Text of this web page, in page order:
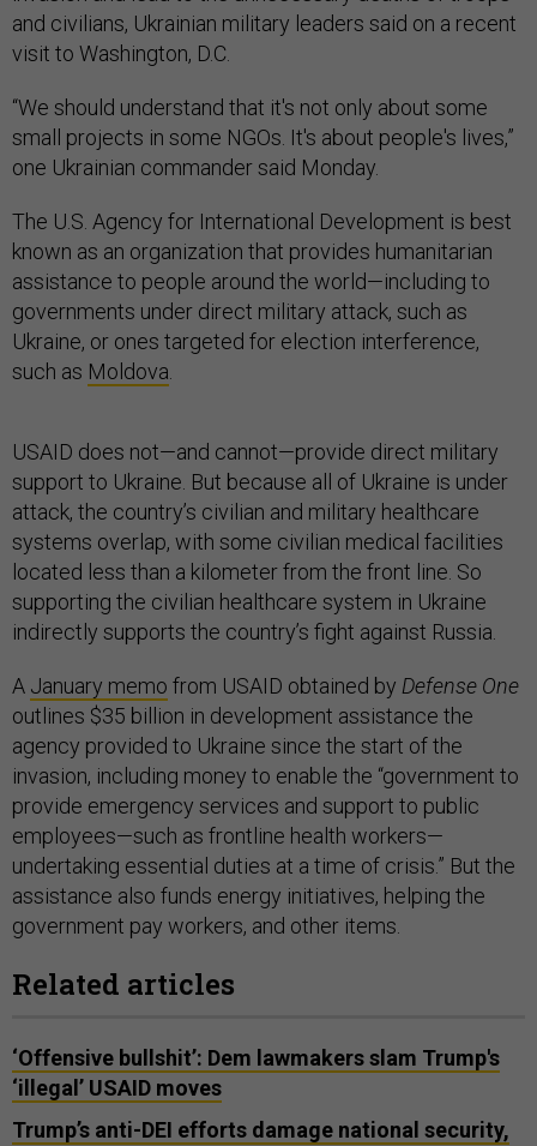
and civilians, Ukrainian military leaders said on a recent
visit to Washington, D.C.
“We should understand that it's not only about some
small projects in some NGOs. It's about people's lives,”
one Ukrainian commander said Monday.
The U.S. Agency for International Development is best
known as an organization that provides humanitarian
assistance to people around the world—including to
governments under direct military attack, such as
Ukraine, or ones targeted for election interference,
such as Moldova.
USAID does not—and cannot—provide direct military
support to Ukraine. But because all of Ukraine is under
attack, the country’s civilian and military healthcare
systems overlap, with some civilian medical facilities
located less than a kilometer from the front line. So
supporting the civilian healthcare system in Ukraine
indirectly supports the country’s fight against Russia.
A January memo from USAID obtained by Defense One
outlines $35 billion in development assistance the
agency provided to Ukraine since the start of the
invasion, including money to enable the “government to
provide emergency services and support to public
employees—such as frontline health workers—
undertaking essential duties at a time of crisis.” But the
assistance also funds energy initiatives, helping the
government pay workers, and other items.
Related articles
‘Offensive bullshit’: Dem lawmakers slam Trump's
‘illegal’ USAID moves
Trump’s anti-DEI efforts damage national security,